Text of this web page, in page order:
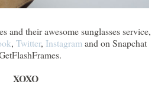
and their awesome sunglasses service,
, Twitter, Instagram and on Snapchat
XOXO